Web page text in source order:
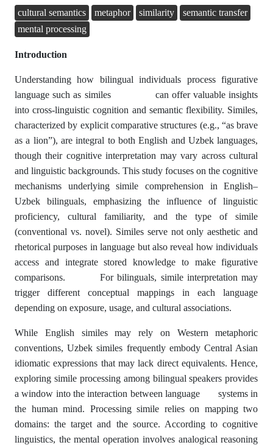
cultural semantics metaphor similarity
semantic transfer
mental processing
Introduction
Understanding how bilingual individuals process figurative
language such as similes can offer valuable insights
into cross-linguistic cognition and semantic flexibility. Similes,
characterized by explicit comparative structures (e.g., “as brave
as a lion”), are integral to both English and Uzbek languages,
though their cognitive interpretation may vary across cultural
and linguistic backgrounds. This study focuses on the cognitive
mechanisms underlying simile comprehension in English–
Uzbek bilinguals, emphasizing the influence of linguistic
proficiency, cultural familiarity, and the type of simile
(conventional vs. novel). Similes serve not only aesthetic and
rhetorical purposes in language but also reveal how individuals
access and integrate stored knowledge to make figurative
comparisons. For bilinguals, simile interpretation may
trigger different conceptual mappings in each language
depending on exposure, usage, and cultural associations.
While English similes may rely on Western metaphoric
conventions, Uzbek similes frequently embody Central Asian
idiomatic expressions that may lack direct equivalents. Hence,
exploring simile processing among bilingual speakers provides
a window into the interaction between language systems in
the human mind. Processing simile relies on mapping two
domains: the target and the source. According to cognitive
linguistics, the mental operation involves analogical reasoning